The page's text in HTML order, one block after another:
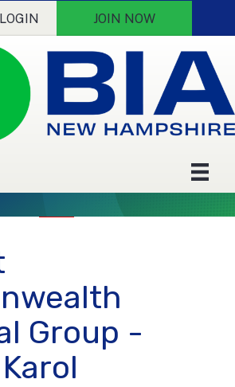
JOIN NOW
Group -